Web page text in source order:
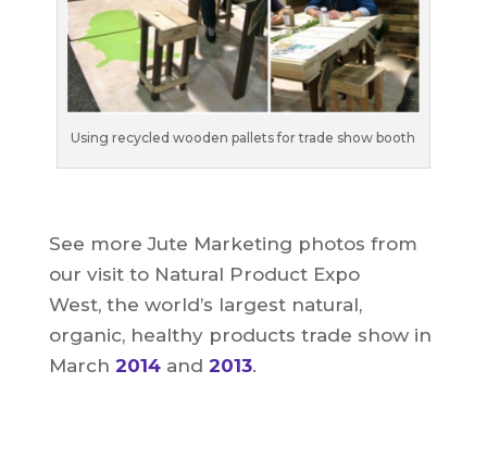
Using recycled wooden pallets for trade show booth
See more Jute Marketing photos from
our visit to Natural Product Expo
West, the world’s largest natural,
organic, healthy products trade show in
March 2014and 2013.